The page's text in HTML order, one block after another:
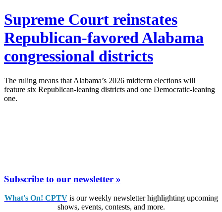
Supreme Court reinstates
Republican-favored Alabama
congressional districts
The ruling means that Alabama’s 2026 midterm elections will
feature six Republican-leaning districts and one Democratic-leaning
one.
Subscribe to our newsletter »
What's On! CPTVis our weekly newsletter highlighting upcoming
shows, events, contests, and more.